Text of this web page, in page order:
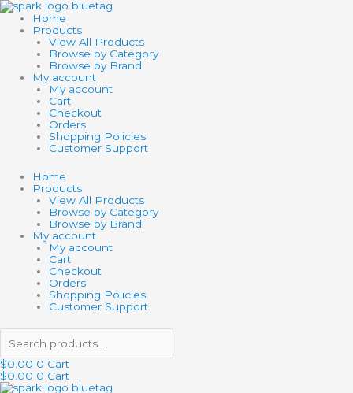
Skip
to
content
Home
Products
View All Products
Browse by Category
Browse by Brand
My account
My account
Cart
Checkout
Orders
Shopping Policies
Customer Support
Home
Products
View All Products
Browse by Category
Browse by Brand
My account
My account
Cart
Checkout
Orders
Shopping Policies
Customer Support
Search
products
$0.00 0 Cart
$0.00 0 Cart
Search
products
BUBBLING
SUBMARINE
quantity